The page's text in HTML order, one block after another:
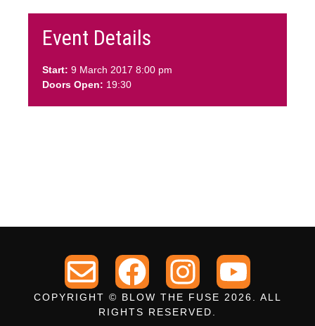
Event Details
Start: 9 March 2017 8:00 pm
Doors Open: 19:30
COPYRIGHT © BLOW THE FUSE 2026. ALL
RIGHTS RESERVED.